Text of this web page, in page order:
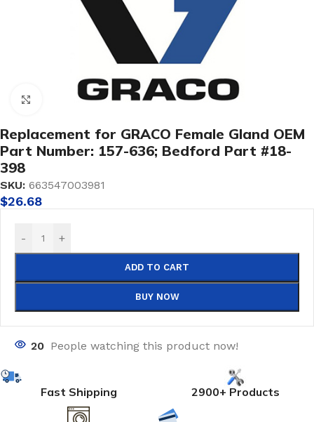
Click to enlarge
Replacement for GRACO Female Gland OEM
Part Number: 157-636; Bedford Part #18-
398
SKU: 663547003981
$26.68
- +
ADD TO CART
BUY NOW
20 People watching this product now!
Fast Shipping 2900+ Products